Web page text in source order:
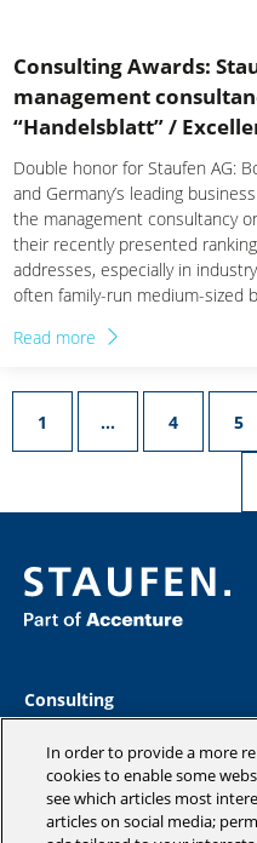
Consulting Awards:
management
“Handelsblatt” /
and automotive sector
Double honor for Staufen AG:
and Germany’s leading
the management consultancy
their recently presented
addresses, especially in
often family-run medium-sized
Read more
1 … 4 5
Consulting
Industries
Academy
Insights
Company
Blog
In order to provide a more
cookies to enable some
see which articles most
articles on social media;